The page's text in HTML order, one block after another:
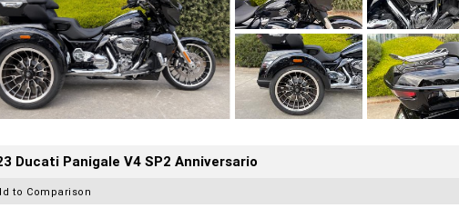
Ducati Panigale V4 SP2 Anniversario
to Comparison